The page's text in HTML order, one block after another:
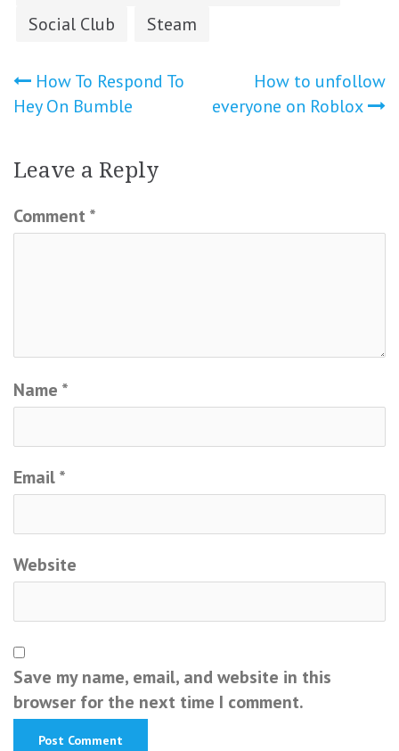
Social Club
Steam
Post
navigation
How To Respond To
Hey On Bumble
How to unfollow
everyone on Roblox
Leave a Reply
Comment *
Name *
Email*
Website
Save my name, email, and website in this
browser for the next time I comment.